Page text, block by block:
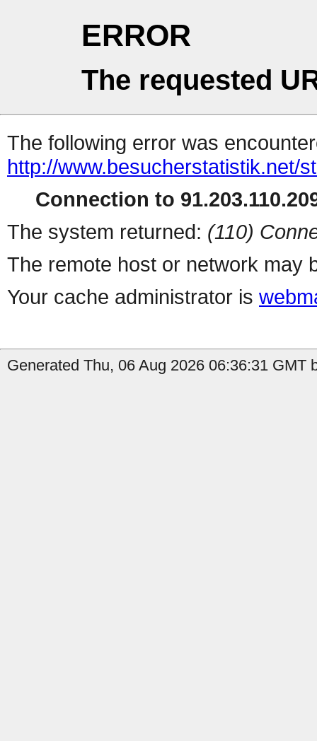
ERROR
The requested
The following error was
http://www.besucherstatistik.net/
Connection to
The system returned: (110)
The remote host or network may
Your cache administrator is
Generated Thu, 06 Aug 2026 06:36:31